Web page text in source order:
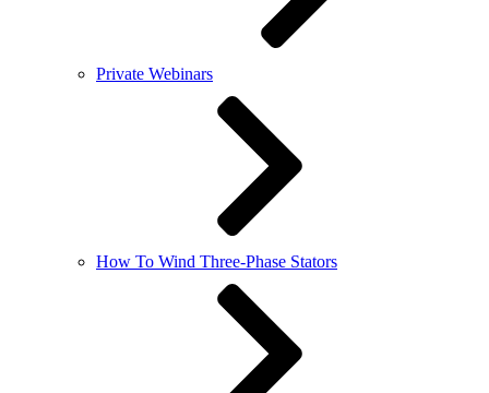
Private Webinars
How To Wind Three-Phase Stators